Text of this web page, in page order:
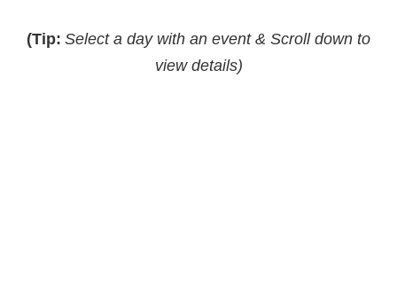
(Tip: Select a day with an event & Scroll down to
view details)